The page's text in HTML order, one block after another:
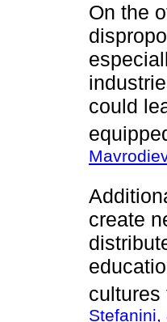
On the
could
create
cultures
Stefanini,